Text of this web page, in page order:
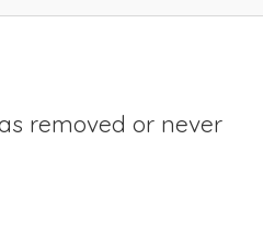
removed or never